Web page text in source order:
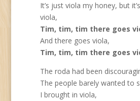
It’s just viola my honey, but
viola,
Tim, tim, tim there goes
And there goes viola,
Tim, tim, tim there goes
The roda had been
The people barely wanted to
I brought in viola,